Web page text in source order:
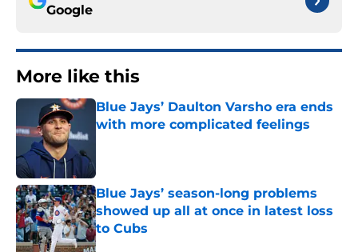
Google
More like this
Blue Jays’ Daulton Varsho era ends
with more complicated feelings
Blue Jays’ season-long problems
showed up all at once in latest loss
to Cubs
Published by on Invalid Date